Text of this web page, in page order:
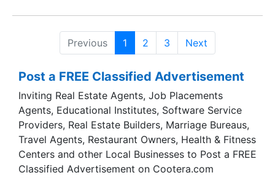
Pharmaceuticals Machineries, DG Automation,
Load Management, Material Handling,
Automobile, Ash Handling etc. In order to cater
technical manpower in high-end technologies,
Innovic established the Training Division that
imparts advanced technology training, currently,
in the areas of control systems, instrumentation
mechanical systems, electrical systems and
embedded systems. Innovic also provides
customized training to corporate all over the
Previous 1 2 3 Next
Post a FREE Classified Advertisement
Inviting Real Estate Agents, Job Placements
Agents, Educational Institutes, Software Service
Providers, Real Estate Builders, Marriage Bureaus,
Travel Agents, Restaurant Owners, Health & Fitness
Centers and other Local Businesses to Post a FREE
Classified Advertisement on Cootera.com